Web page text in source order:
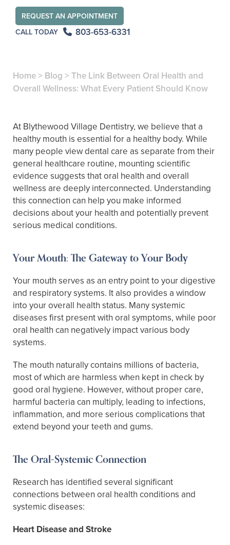
REQUEST AN APPOINTMENT
CALL TODAY
803-653-6331
Home> Blog > The Link Between Oral Health and
Overall Wellness: What Every Patient Should Know
At Blythewood Village Dentistry, we believe that a
healthy mouth is essential for a healthy body. While
many people view dental care as separate from their
general healthcare routine, mounting scientific
evidence suggests that oral health and overall
wellness are deeply interconnected. Understanding
this connection can help you make informed
decisions about your health and potentially prevent
serious medical conditions.
Your Mouth: The Gateway to Your Body
Your mouth serves as an entry point to your digestive
and respiratory systems. It also provides a window
into your overall health status. Many systemic
diseases first present with oral symptoms, while poor
oral health can negatively impact various body
systems.
The mouth naturally contains millions of bacteria,
most of which are harmless when kept in check by
good oral hygiene. However, without proper care,
harmful bacteria can multiply, leading to infections,
inflammation, and more serious complications that
extend beyond your teeth and gums.
The Oral-Systemic Connection
Research has identified several significant
connections between oral health conditions and
systemic diseases:
Heart Disease and Stroke